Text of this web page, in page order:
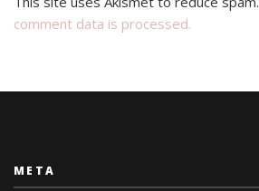
comment data is processed.
META